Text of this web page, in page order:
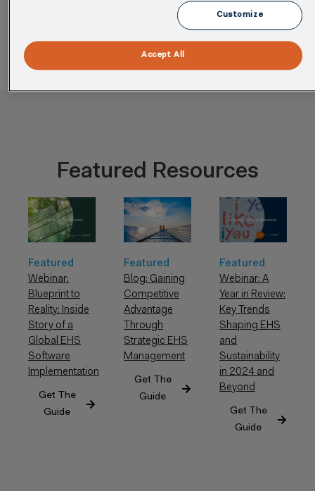
Featured Resources
Featured
Webinar:
Blueprint to
Reality: Inside
Story of a
Global EHS
Software
Implementation
Get The
Guide
Featured
Blog: Gaining
Competitive
Advantage
Through
Strategic EHS
Management
Get The
Guide
Featured
Webinar: A
Year in Review:
Key Trends
Shaping EHS
and
Sustainability
in 2024 and
Beyond
Get The
Guide
Customize
Accept All